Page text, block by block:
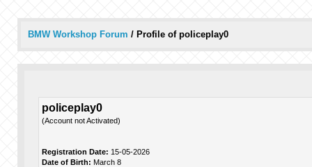
BMW Workshop Forum / Profile of policeplay0
policeplay0
(Account not Activated)
Registration Date: 15-05-2026
Date of Birth: March 8